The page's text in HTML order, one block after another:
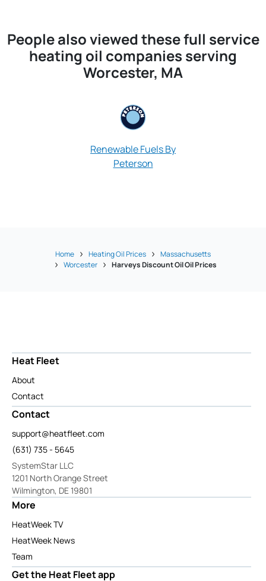
People also viewed these full service
heating oil companies serving
Worcester, MA
Renewable Fuels By
Peterson
Home Heating Oil Prices
Massachusetts
Worcester
Harveys Discount Oil Oil Prices
Heat Fleet
About
Contact
Contact
support@heatfleet.com
(631) 735 - 5645
SystemStar LLC
1201 North Orange Street
Wilmington, DE 19801
More
HeatWeek TV
HeatWeek News
Team
Get the Heat Fleet app